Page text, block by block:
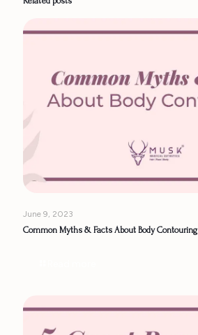
June 9, 2023
Common Myths & Facts About Body Contouring